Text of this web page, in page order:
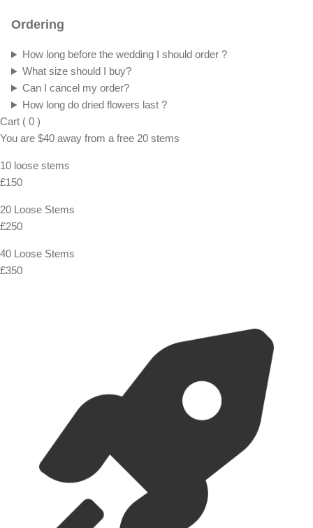
Ordering
How long before the wedding I should order ?
What size should I buy?
Can I cancel my order?
How long do dried flowers last ?
Cart ( 0 )
You are $40 away from a free 20 stems
10 loose stems
£150
20 Loose Stems
£250
40 Loose Stems
£350